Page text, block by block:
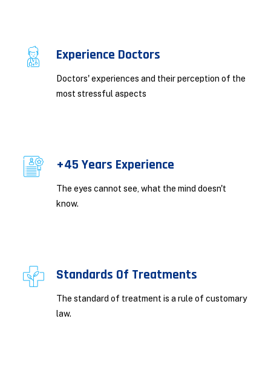
Experience Doctors
Doctors' experiences and their perception of the
most stressful aspects
+45 Years Experience
The eyes cannot see, what the mind doesn't
know.
Standards Of Treatments
The standard of treatment is a rule of customary
law.